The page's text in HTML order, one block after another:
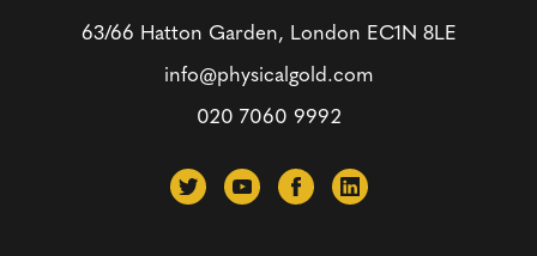
63/66 Hatton Garden, London EC1N 8LE
info@physicalgold.com
020 7060 9992